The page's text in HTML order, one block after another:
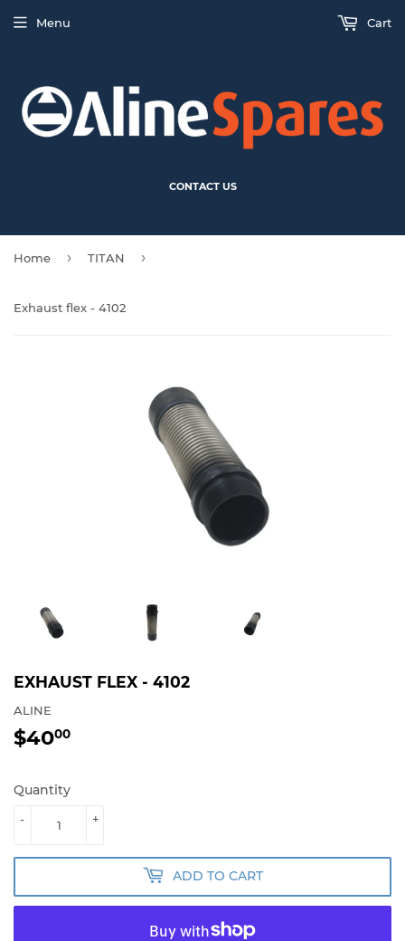
CONTACT US
Menu Cart
Home › TITAN ›
Exhaust flex - 4102
EXHAUST FLEX - 4102
ALINE
$4000
Quantity
+
-
ADD TO CART